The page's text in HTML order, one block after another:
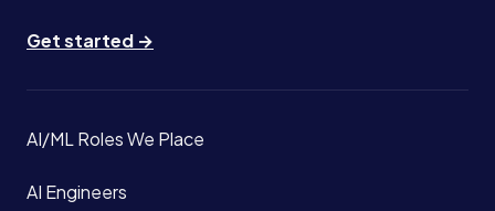
Get started →
AI/ML Roles We Place
AI Engineers